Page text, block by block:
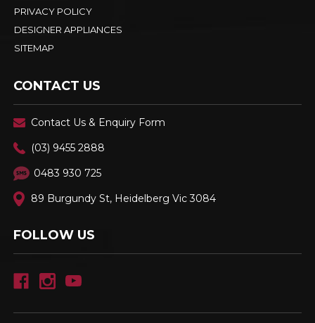
PRIVACY POLICY
DESIGNER APPLIANCES
SITEMAP
CONTACT US
Contact Us & Enquiry Form
(03) 9455 2888
0483 930 725
89 Burgundy St, Heidelberg Vic 3084
FOLLOW US